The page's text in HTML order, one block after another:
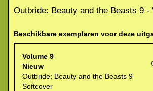
Outbride: Beauty and the Beasts 9 -
Beschikbare exemplaren voor deze
Volume 9
Nieuw
Outbride: Beauty and the Beasts 9
Softcover